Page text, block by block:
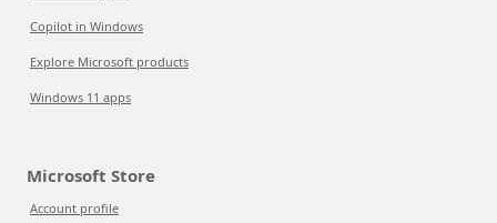
Copilot in Windows
Explore Microsoft products
Windows 11 apps
Microsoft Store
Account profile